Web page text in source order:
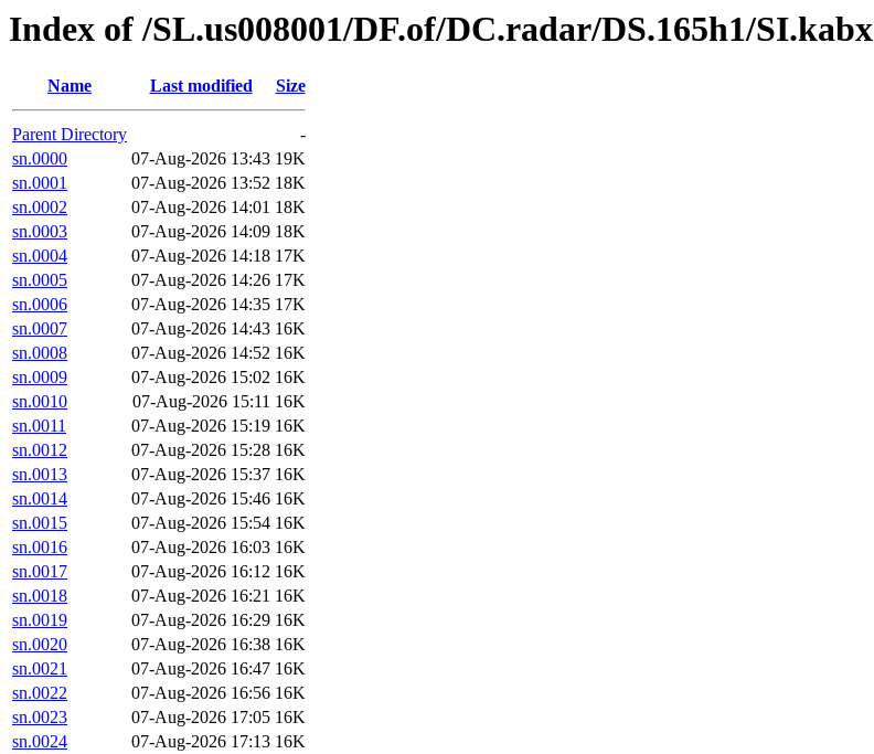
Index of /SL.us008001/DF.of/DC.radar/DS.165h1/SI.kabx
Name Last modified Size
Parent Directory
-
sn.0000
07-Aug-2026 13:43 19K
sn.0001
07-Aug-2026 13:52 18K
sn.0002
07-Aug-2026 14:01 18K
sn.0003
07-Aug-2026 14:09 18K
sn.0004
07-Aug-2026 14:18 17K
sn.0005
07-Aug-2026 14:26 17K
sn.0006
07-Aug-2026 14:35 17K
sn.0007
07-Aug-2026 14:43 16K
sn.0008
07-Aug-2026 14:52 16K
sn.0009
07-Aug-2026 15:02 16K
sn.0010
07-Aug-2026 15:11 16K
sn.0011
07-Aug-2026 15:19 16K
sn.0012
07-Aug-2026 15:28 16K
sn.0013
07-Aug-2026 15:37 16K
sn.0014
07-Aug-2026 15:46 16K
sn.0015
07-Aug-2026 15:54 16K
sn.0016
07-Aug-2026 16:03 16K
sn.0017
07-Aug-2026 16:12 16K
sn.0018
07-Aug-2026 16:21 16K
sn.0019
07-Aug-2026 16:29 16K
sn.0020
07-Aug-2026 16:38 16K
sn.0021
07-Aug-2026 16:47 16K
sn.0022
07-Aug-2026 16:56 16K
sn.0023
07-Aug-2026 17:05 16K
sn.0024
07-Aug-2026 17:13 16K